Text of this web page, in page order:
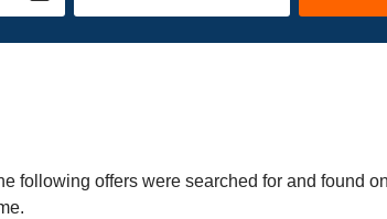
following offers were searched for and found